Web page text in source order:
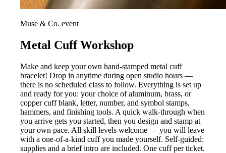
Muse & Co. event
Metal Cuff Workshop
Make and keep your own hand-stamped metal cuff
bracelet! Drop in anytime during open studio hours —
there is no scheduled class to follow. Everything is set up
and ready for you: your choice of aluminum, brass, or
copper cuff blank, letter, number, and symbol stamps,
hammers, and finishing tools. A quick walk-through when
you arrive gets you started, then you design and stamp at
your own pace. All skill levels welcome — you will leave
with a one-of-a-kind cuff you made yourself. Self-guided:
supplies and a brief intro are included. One cuff per ticket.